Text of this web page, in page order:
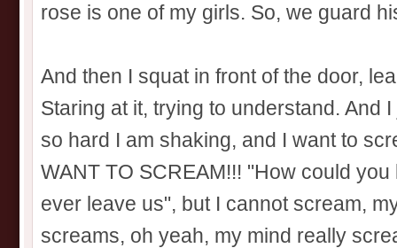
rose is one of my girls. So, we guard
And then I squat in front of the door,
Staring at it, trying to understand. And
so hard I am shaking, and I want to
WANT TO SCREAM!!! "How could
ever leave us", but I cannot scream,
screams, oh yeah, my mind really